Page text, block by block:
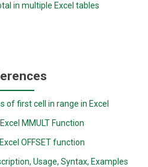
in multiple Excel tables
of first cell in range in Excel
MMULT Function
OFFSET function
Usage, Syntax, Examples